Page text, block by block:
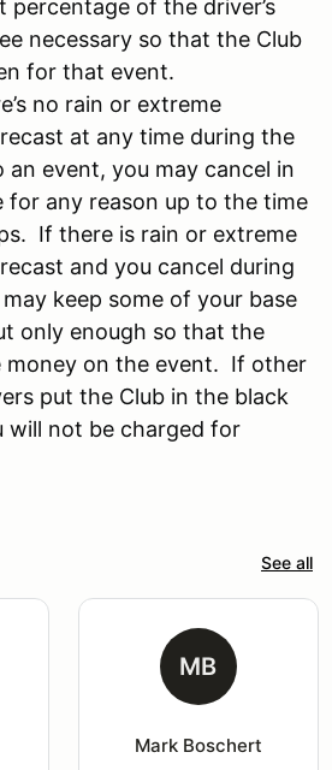
of the driver’s
necessary so that the Club
for that event.
no rain or extreme
at any time during the
event, you may cancel in
any reason up to the time
If there is rain or extreme
and you cancel during
keep some of your base
only enough so that the
money on the event. If other
put the Club in the black
not be charged for
See all
MB
Mark Boschert